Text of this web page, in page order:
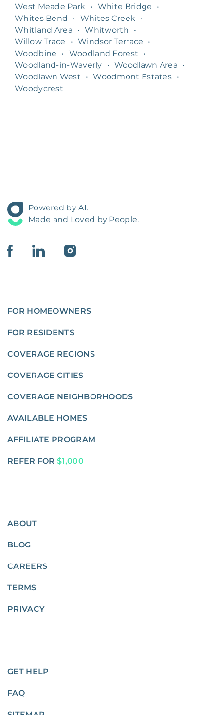
West Meade Park
• White Bridge
•
Whites Bend
• Whites Creek
•
Whitland Area
• Whitworth
•
Willow Trace
• Windsor Terrace
•
Woodbine
• Woodland Forest
•
Woodland-in-Waverly
• Woodlawn Area
•
Woodlawn West
• Woodmont Estates •
Woodycrest
Powered by AI.
Made and Loved by People.
FOR HOMEOWNERS
FOR RESIDENTS
COVERAGE REGIONS
COVERAGE CITIES
COVERAGE NEIGHBORHOODS
AVAILABLE HOMES
AFFILIATE PROGRAM
REFER FOR $1,000
ABOUT
BLOG
CAREERS
TERMS
PRIVACY
GET HELP
FAQ